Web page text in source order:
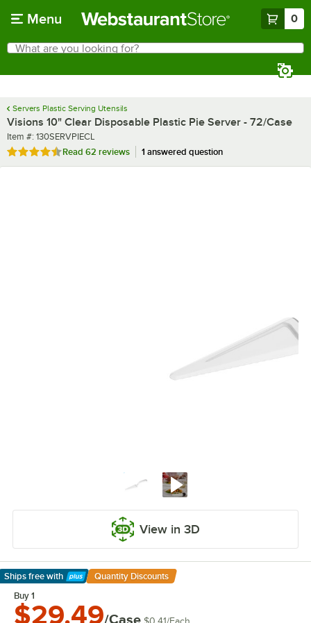
Menu 0
Search
What are you looking for?
Servers Plastic Serving Utensils
Visions 10" Clear Disposable Plastic Pie Server - 72/Case
Item number
Item #: 130SERVPIECL
Rated 4.6 out of 5 stars
Read 62 reviews 1 answered question
View in 3D
Ships free with
Learn More
Quantity Discounts
Buy 1
$29.49/Case